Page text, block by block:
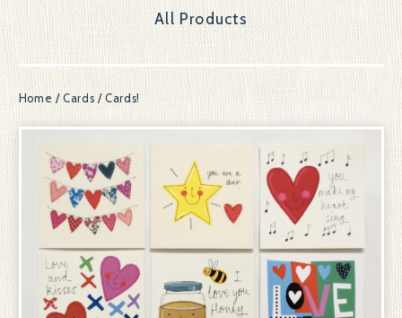
All Products
Home /Cards /Cards!
prev